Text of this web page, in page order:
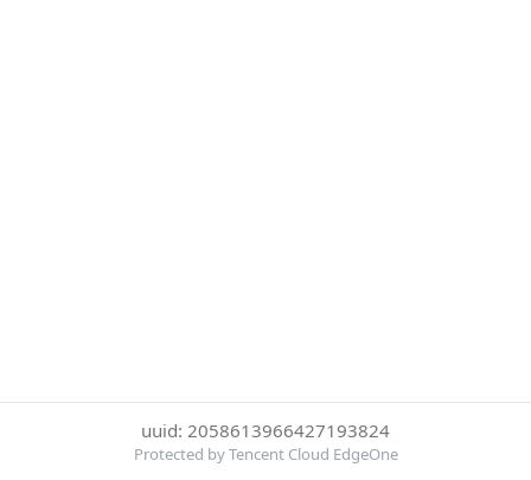
uuid: 2058613966427193824
Protected by Tencent Cloud EdgeOne